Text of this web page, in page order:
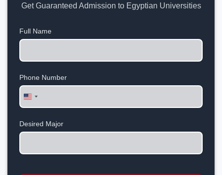
Get Guaranteed Admission to Egyptian Universities
Full Name
Phone Number
United
States
Desired Major